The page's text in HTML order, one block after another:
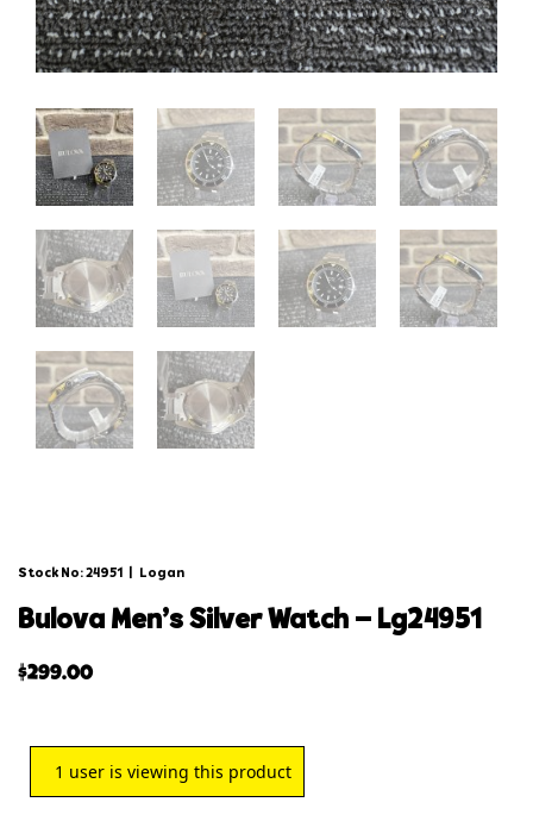
Stock No: 24951 Logan
bulova men’s silver watch – lg24951
$299.00
1 user is viewing this product